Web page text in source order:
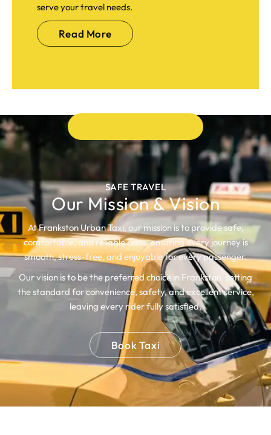
serve your travel needs.
Read More
SAFE TRAVEL
Our Mission & Vision
At Frankston Urban Taxi, our mission is to provide safe,
comfortable, and reliable rides, ensuring every journey is
smooth, stress-free, and enjoyable for every passenger.
Our vision is to be the preferred choice in Frankston, setting
the standard for convenience, safety, and excellent service,
leaving every rider fully satisfied.
Book Taxi